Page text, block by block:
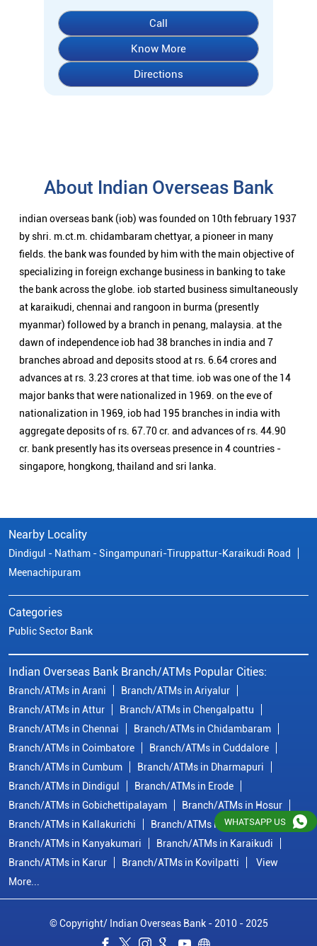
Call
Know More
Directions
About Indian Overseas Bank
indian overseas bank (iob) was founded on 10th february 1937
by shri. m.ct.m. chidambaram chettyar, a pioneer in many
fields. the bank was founded by him with the main objective of
specializing in foreign exchange business in banking to take
the bank across the globe. iob started business simultaneously
at karaikudi, chennai and rangoon in burma (presently
myanmar) followed by a branch in penang, malaysia. at the
dawn of independence iob had 38 branches in india and 7
branches abroad and deposits stood at rs. 6.64 crores and
advances at rs. 3.23 crores at that time. iob was one of the 14
major banks that were nationalized in 1969. on the eve of
nationalization in 1969, iob had 195 branches in india with
aggregate deposits of rs. 67.70 cr. and advances of rs. 44.90
cr. bank presently has its overseas presence in 4 countries -
singapore, hongkong, thailand and sri lanka.
Nearby Locality
Dindigul - Natham - Singampunari-Tiruppattur-Karaikudi Road
Meenachipuram
Categories
Public Sector Bank
Indian Overseas Bank Branch/ATMs Popular Cities:
Branch/ATMs in Arani
Branch/ATMs in Ariyalur
Branch/ATMs in Attur
Branch/ATMs in Chengalpattu
Branch/ATMs in Chennai
Branch/ATMs in Chidambaram
Branch/ATMs in Coimbatore
Branch/ATMs in Cuddalore
Branch/ATMs in Cumbum
Branch/ATMs in Dharmapuri
Branch/ATMs in Dindigul
Branch/ATMs in Erode
Branch/ATMs in Gobichettipalayam
Branch/ATMs in Hosur
Branch/ATMs in Kallakurichi
Branch/ATMs in Kanchipuram
Branch/ATMs in Kanyakumari
Branch/ATMs in Karaikudi
Branch/ATMs in Karur
Branch/ATMs in Kovilpatti
View
More...
© Copyright/ Indian Overseas Bank - 2010 - 2025
WHATSAPP US